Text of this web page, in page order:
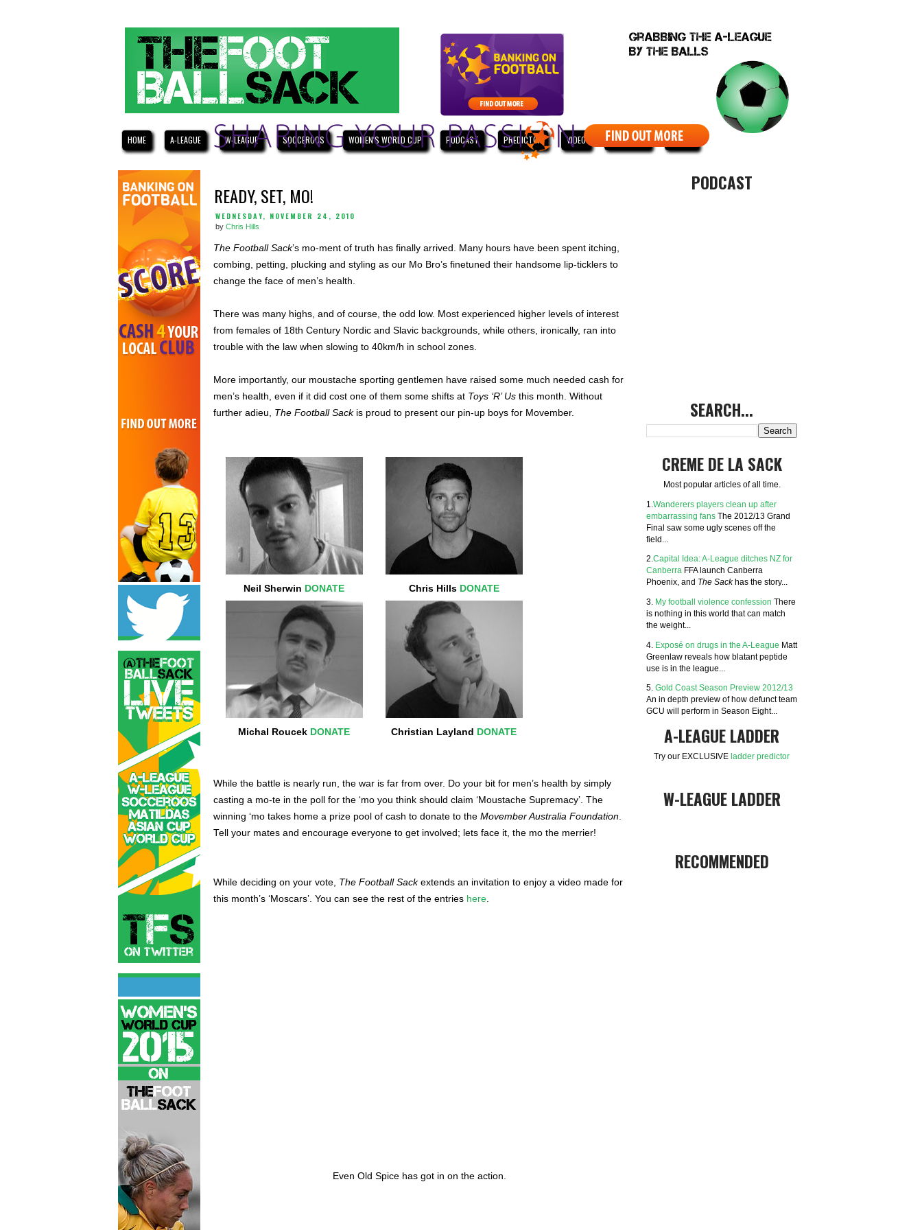
HOME A-LEAGUE W-LEAGUE SOCCEROOS WOMEN'S WORLD CUP PODCAST PREDICTOR VIDEO WEBCOMIC ABOUT
READY, SET, MO!
WEDNESDAY, NOVEMBER 24, 2010
by Chris Hills
The Football Sack’s mo-ment of truth has finally arrived. Many hours have been spent itching,
combing, petting, plucking and styling as our Mo Bro’s finetuned their handsome lip-ticklers to
change the face of men’s health.
There was many highs, and of course, the odd low. Most experienced higher levels of interest
from females of 18th Century Nordic and Slavic backgrounds, while others, ironically, ran into
trouble with the law when slowing to 40km/h in school zones.
More importantly, our moustache sporting gentlemen have raised some much needed cash for
men’s health, even if it did cost one of them some shifts at Toys ‘R’ Us this month. Without
further adieu, The Football Sackis proud to present our pin-up boys for Movember.
Neil Sherwin DONATE Chris Hills DONATE
Michal Roucek DONATE Christian Layland DONATE
While the battle is nearly run, the war is far from over. Do your bit for men’s health by simply
casting a mo-te in the poll for the ‘mo you think should claim ‘Moustache Supremacy’. The
winning ‘mo takes home a prize pool of cash to donate to the Movember Australia Foundation.
Tell your mates and encourage everyone to get involved; lets face it, the mo the merrier!
While deciding on your vote, The Football Sackextends an invitation to enjoy a video made for
this month’s ‘Moscars’. You can see the rest of the entries here.
Even Old Spice has got in on the action.
PODCAST
SEARCH...
CREME DE LA SACK
Most popular articles of all time.
1. Wanderers players clean up after
embarrassing fans The 2012/13 Grand
Final saw some ugly scenes off the
field...
2. Capital Idea: A-League ditches NZ for
Canberra FFA launch Canberra
Phoenix, and The Sack has the story...
3. My football violence confession There
is nothing in this world that can match
the weight...
4. Exposé on drugs in the A-League Matt
Greenlaw reveals how blatant peptide
use is in the league...
5. Gold Coast Season Preview 2012/13
An in depth preview of how defunct team
GCU will perform in Season Eight...
A-LEAGUE LADDER
Try our EXCLUSIVE ladder predictor
W-LEAGUE LADDER
RECOMMENDED